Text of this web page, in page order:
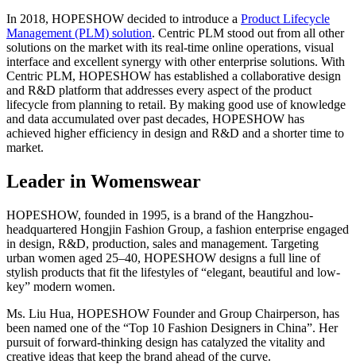
In 2018, HOPESHOW decided to introduce a Product Lifecycle
Management (PLM) solution. Centric PLM stood out from all other
solutions on the market with its real-time online operations, visual
interface and excellent synergy with other enterprise solutions. With
Centric PLM, HOPESHOW has established a collaborative design
and R&D platform that addresses every aspect of the product
lifecycle from planning to retail. By making good use of knowledge
and data accumulated over past decades, HOPESHOW has
achieved higher efficiency in design and R&D and a shorter time to
market.
Leader in Womenswear
HOPESHOW, founded in 1995, is a brand of the Hangzhou-
headquartered Hongjin Fashion Group, a fashion enterprise engaged
in design, R&D, production, sales and management. Targeting
urban women aged 25–40, HOPESHOW designs a full line of
stylish products that fit the lifestyles of “elegant, beautiful and low-
key” modern women.
Ms. Liu Hua, HOPESHOW Founder and Group Chairperson, has
been named one of the “Top 10 Fashion Designers in China”. Her
pursuit of forward-thinking design has catalyzed the vitality and
creative ideas that keep the brand ahead of the curve.